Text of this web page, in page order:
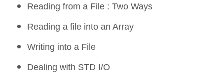
Reading from a File : Two Ways
Reading a file into an Array
Writing into a File
Dealing with STD I/O